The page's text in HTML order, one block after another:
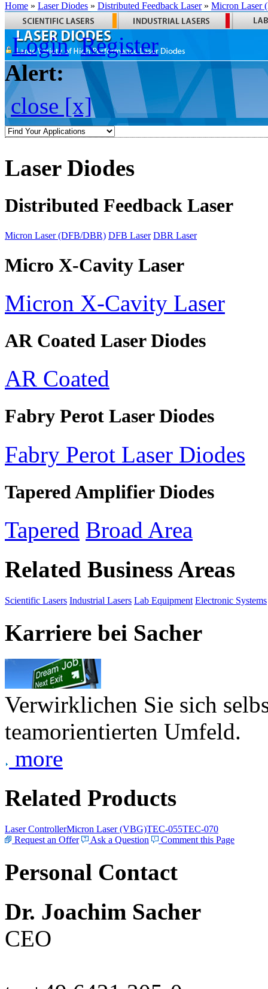
Home » Laser Diodes » Distributed Feedback Laser» Micron Laser
Login Register
Alert:
close [x]
Laser Diodes
Distributed Feedback Laser
Micron Laser (DFB/DBR) DFB Laser DBR Laser
Micro X-Cavity Laser
Micron X-Cavity Laser
AR Coated Laser Diodes
AR Coated
Fabry Perot Laser Diodes
Fabry Perot Laser Diodes
Tapered Amplifier Diodes
Tapered Broad Area
Related Business Areas
Scientific Lasers Industrial Lasers Lab Equipment Electronic Systems
Karriere bei Sacher
Verwirklichen Sie sich
teamorientierten Umfeld.
more
Related Products
Laser ControllerMicron Laser (VBG)TEC-055TEC-070
Request an Offer
Ask a Question Comment this Page
Personal Contact
Dr. Joachim Sacher
CEO